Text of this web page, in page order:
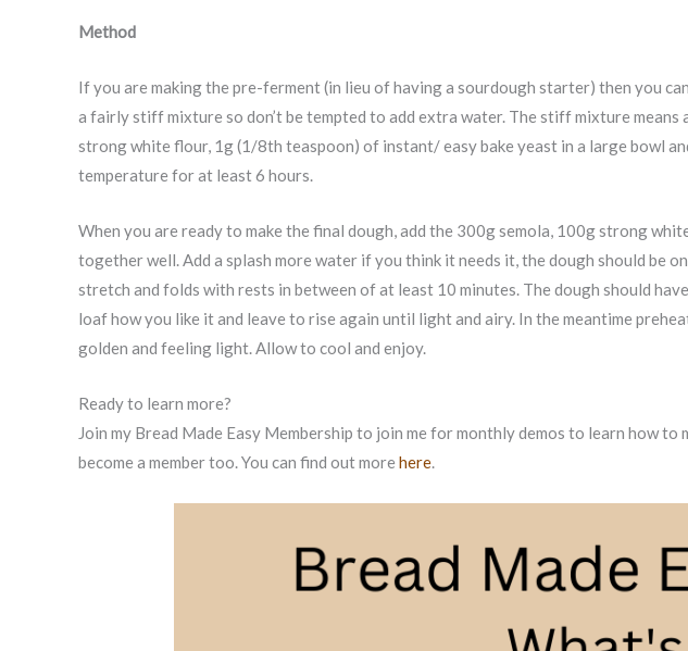
Method
If you are making the pre-ferment (in lieu of having a sourdough starter) then you
a fairly stiff mixture so don’t be tempted to add extra water. The stiff mixture
strong white flour, 1g (1/8th teaspoon) of instant/ easy bake yeast in a large bowl
temperature for at least 6 hours.
When you are ready to make the final dough, add the 300g semola, 100g strong
together well. Add a splash more water if you think it needs it, the dough should be
stretch and folds with rests in between of at least 10 minutes. The dough should
loaf how you like it and leave to rise again until light and airy. In the meantime
golden and feeling light. Allow to cool and enjoy.
Ready to learn more?
Join my Bread Made Easy Membership to join me for monthly demos to learn how
become a member too. You can find out more here.